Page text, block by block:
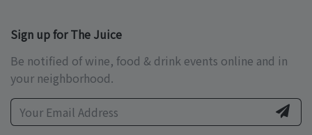
Sign up for The Juice
Be notified of wine, food & drink events online and in
your neighborhood.